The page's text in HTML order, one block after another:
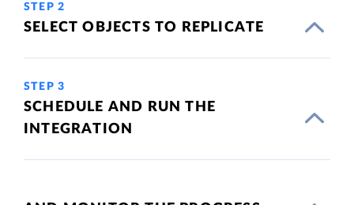
STEP 2
SELECT OBJECTS TO REPLICATE
STEP 3
SCHEDULE AND RUN THE
INTEGRATION